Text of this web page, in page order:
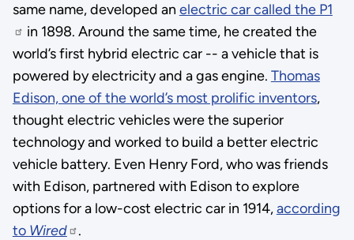
same name, developed an electric car called the P1
in 1898. Around the same time, he created the
world’s first hybrid electric car -- a vehicle that is
powered by electricity and a gas engine. Thomas
Edison, one of the world’s most prolific inventors,
thought electric vehicles were the superior
technology and worked to build a better electric
vehicle battery. Even Henry Ford, who was friends
with Edison, partnered with Edison to explore
options for a low-cost electric car in 1914,according
to Wired .